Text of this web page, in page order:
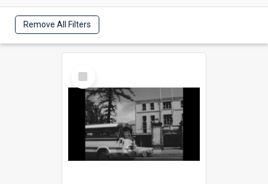
Remove All Filters
Select
Item